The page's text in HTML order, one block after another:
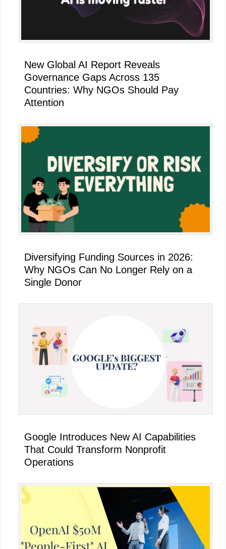
New Global AI Report Reveals
Governance Gaps Across 135
Countries: Why NGOs Should Pay
Attention
Diversifying Funding Sources in 2026:
Why NGOs Can No Longer Rely on a
Single Donor
Google Introduces New AI Capabilities
That Could Transform Nonprofit
Operations